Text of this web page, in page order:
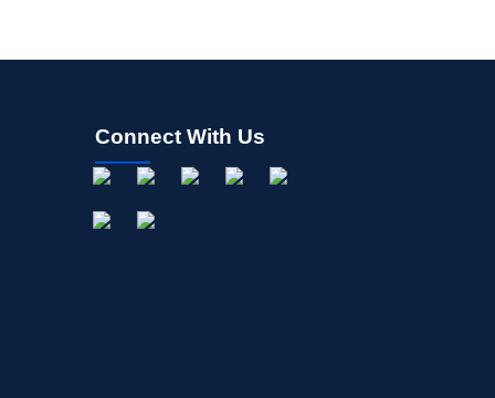
Connect With Us